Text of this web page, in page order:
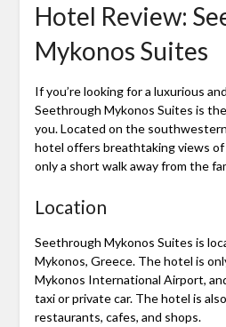
Hotel Review:
Mykonos Suites
If you’re looking for a luxurious
Seethrough Mykonos Suites is
you. Located on the
hotel offers breathtaking views of
only a short walk away from the
Location
Seethrough Mykonos Suites is
Mykonos, Greece. The hotel is
Mykonos International Airport,
taxi or private car. The hotel is
restaurants, cafes, and shops.